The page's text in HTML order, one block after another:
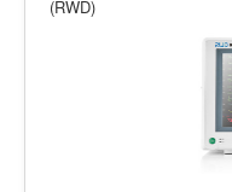
(RWD)